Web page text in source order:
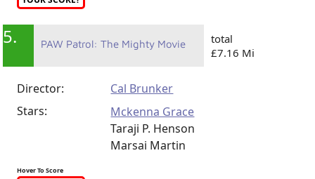
5. PAW Patrol: The Mighty Movie
total
£7.16 Mi
Director:
Cal Brunker
Stars:
Mckenna Grace
Taraji P. Henson
Marsai Martin
Hover To Score